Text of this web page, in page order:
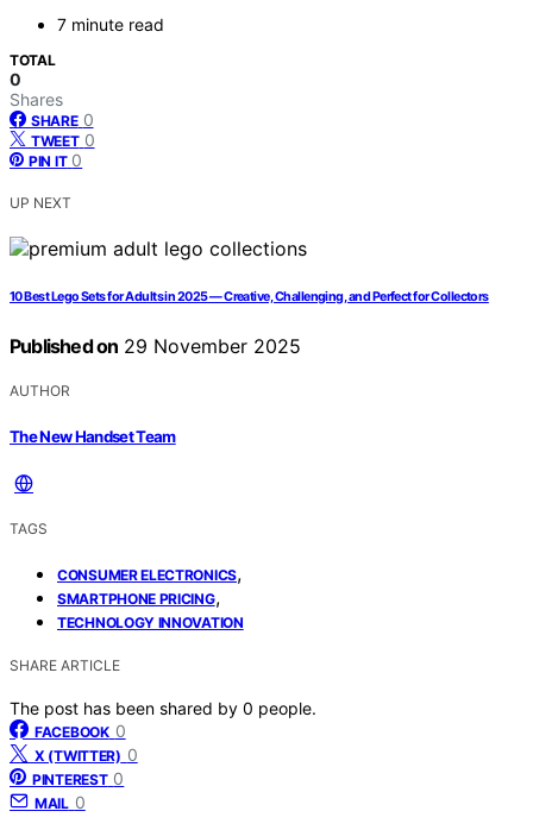
7 minute read
TOTAL
0
Shares
SHARE 0
TWEET 0
PIN IT 0
UP NEXT
10 Best Lego Sets for Adults in 2025 — Creative, Challenging, and Perfect for Collectors
Published on 29 November 2025
AUTHOR
The New Handset Team
TAGS
CONSUMER ELECTRONICS,
SMARTPHONE PRICING,
TECHNOLOGY INNOVATION
SHARE ARTICLE
The post has been shared by 0 people.
FACEBOOK 0
X (TWITTER) 0
PINTEREST 0
MAIL 0